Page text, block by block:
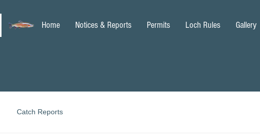
Home Notices & Reports Permits Loch Rules Gallery
Catch Reports